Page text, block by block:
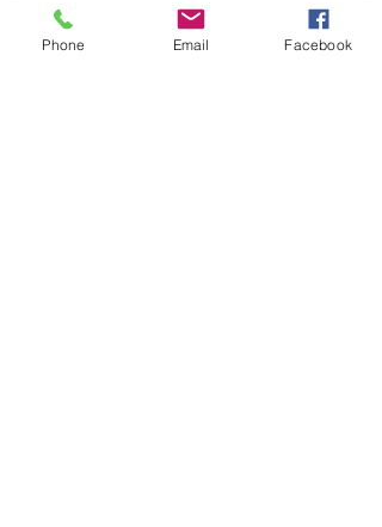
Phone Email Facebook